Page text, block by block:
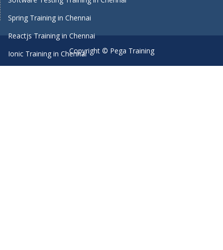
Spring Training in Chennai
Reactjs Training in Chennai
Ionic Training in ChennaiCopyright © Pega Training